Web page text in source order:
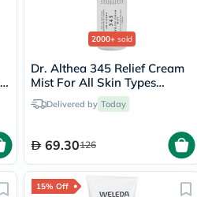
2000+ sold
Dr. Althea 345 Relief Cream
Mist For All Skin Types
100mlDelivered by Today
69.30126
15% Off